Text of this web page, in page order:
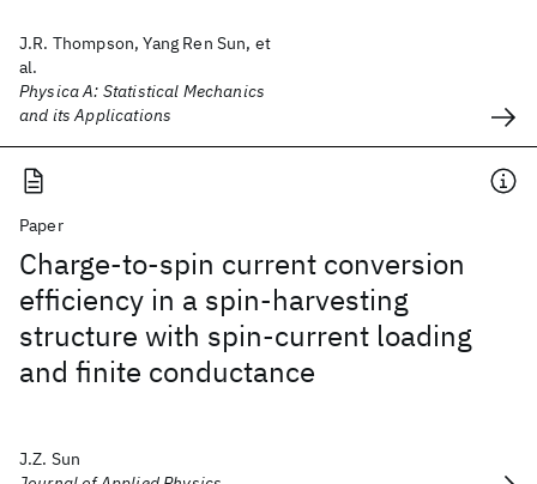
J.R. Thompson, Yang Ren Sun, et
al.
Physica A: Statistical Mechanics
and its Applications
Paper
Charge-to-spin current conversion
efficiency in a spin-harvesting
structure with spin-current loading
and finite conductance
J.Z. Sun